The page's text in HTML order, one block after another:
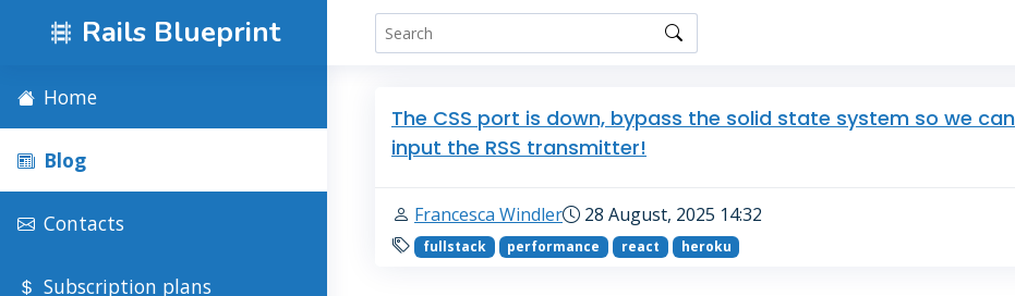
Rails Blueprint
Home
Blog
Contacts
Subscription plans
The CSS port is down, bypass the solid state system so we can
input the RSS transmitter!
Francesca Windler 28 August, 2025 14:32
fullstack performance react heroku